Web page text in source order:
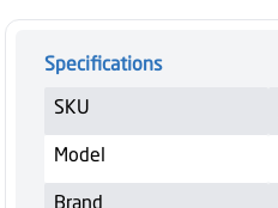
Specifications
SKU
Model
Brand